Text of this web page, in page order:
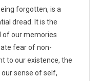
forgotten, is a
dread. It is the
of our memories
fear of non-
to our existence, the
sense of self,